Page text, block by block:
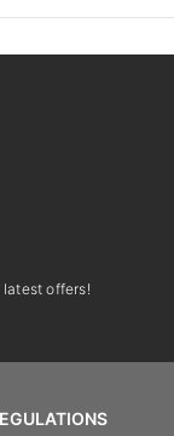
offers!